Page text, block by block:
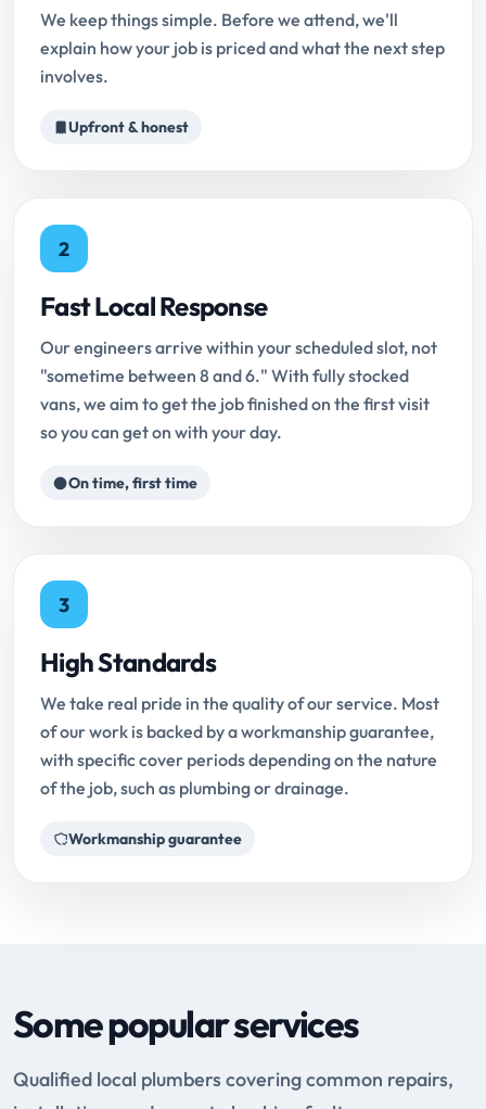
We keep things simple. Before we attend, we'll
explain how your job is priced and what the next step
involves.
Upfront & honest
2
Fast Local Response
Our engineers arrive within your scheduled slot, not
"sometime between 8 and 6." With fully stocked
vans, we aim to get the job finished on the first visit
so you can get on with your day.
On time, first time
3
High Standards
We take real pride in the quality of our service. Most
of our work is backed by a workmanship guarantee,
with specific cover periods depending on the nature
of the job, such as plumbing or drainage.
Workmanship guarantee
Some popular services
Qualified local plumbers covering common repairs,